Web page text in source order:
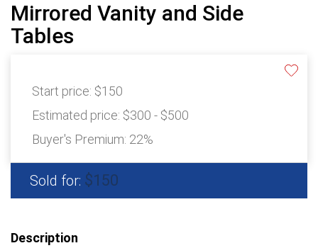
Mirrored Vanity and Side
Tables
Start price: $150
Estimated price: $300 - $500
Buyer's Premium: 22%
Sold for: $150
Description